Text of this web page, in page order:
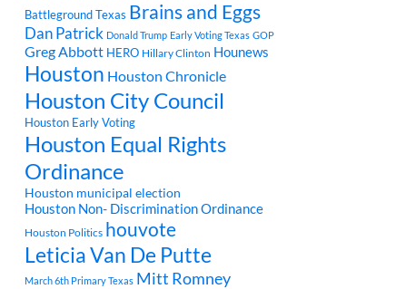
Battleground Texas Brains and Eggs
Dan Patrick Donald Trump Early Voting Texas GOP
Greg Abbott HERO Hillary Clinton Hounews
Houston Houston Chronicle
Houston City Council
Houston Early Voting
Houston Equal Rights
Ordinance
Houston municipal election
Houston Non- Discrimination Ordinance
Houston Politics houvote
Leticia Van De Putte
March 6th Primary Texas Mitt Romney